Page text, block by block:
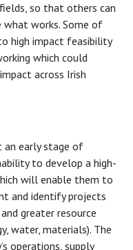
so that others can
what works. Some of
high impact feasibility
which could
across Irish
an early stage of
to develop a high-
will enable them to
and identify projects
greater resource
water, materials). The
operations, supply